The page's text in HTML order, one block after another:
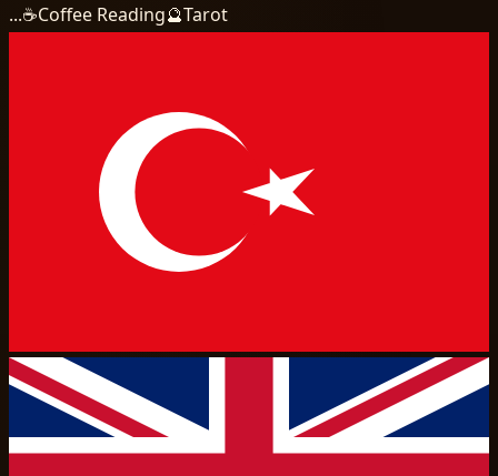
...☕Coffee Reading🔮Tarot